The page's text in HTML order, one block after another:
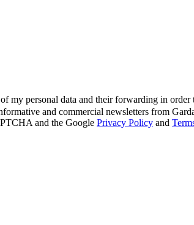
my personal data and their forwarding in order
and commercial newsletters from
and the Google Privacy Policy and